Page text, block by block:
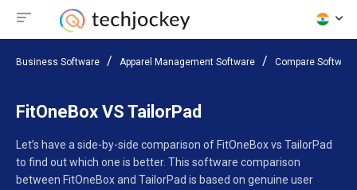
Business Software Apparel Management Software Compare Software
FitOneBox VS TailorPad
Let’s have a side-by-side comparison of FitOneBox vs TailorPad
to find out which one is better. This software comparison
between FitOneBox and TailorPad is based on genuine user